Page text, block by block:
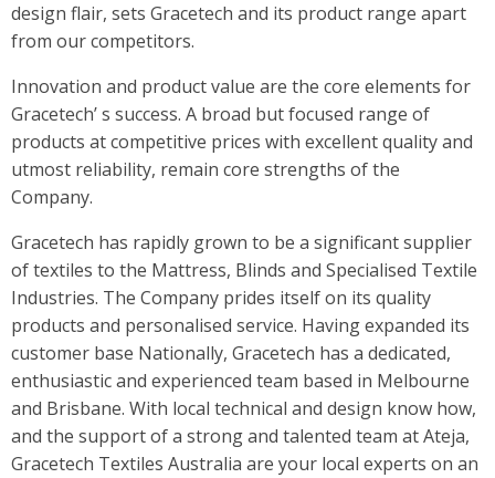
design flair, sets Gracetech and its product range apart
from our competitors.
Innovation and product value are the core elements for
Gracetech’ s success. A broad but focused range of
products at competitive prices with excellent quality and
utmost reliability, remain core strengths of the
Company.
Gracetech has rapidly grown to be a significant supplier
of textiles to the Mattress, Blinds and Specialised Textile
Industries. The Company prides itself on its quality
products and personalised service. Having expanded its
customer base Nationally, Gracetech has a dedicated,
enthusiastic and experienced team based in Melbourne
and Brisbane. With local technical and design know how,
and the support of a strong and talented team at Ateja,
Gracetech Textiles Australia are your local experts on an